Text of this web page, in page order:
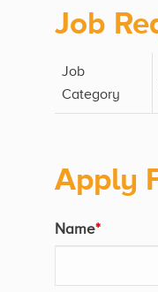
Job
Job
Category
Apply
Name*